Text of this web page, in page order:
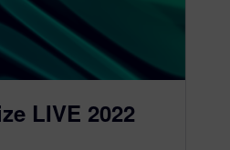
LIVE 2022